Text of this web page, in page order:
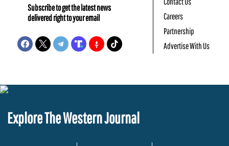
Subscribe to get the latest news
delivered right to your email
Careers
Partnership
Advertise With Us
Explore The Western Journal